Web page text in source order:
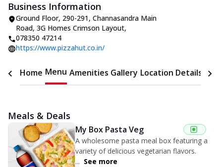
Business Information
Ground Floor, 290-291, Channasandra Main
Road, 3G Homes Crimson Layout,
078350 47214
https://www.pizzahut.co.in/
Home Menu Amenities Gallery Location Details
Meals & Deals
My Box Pasta Veg
A wholesome pasta meal box featuring a
variety of delicious vegetarian flavors.
... See more